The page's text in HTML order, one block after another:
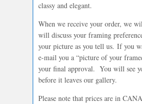
classy and elegant.
When we receive your order, we
will discuss your framing
your picture as you tell us. If you
e-mail you a “picture of your
your final approval. You will see
before it leaves our gallery.
Please note that prices are in